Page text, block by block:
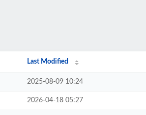
Last Modified
2025-08-09 10:24
2026-04-18 05:27